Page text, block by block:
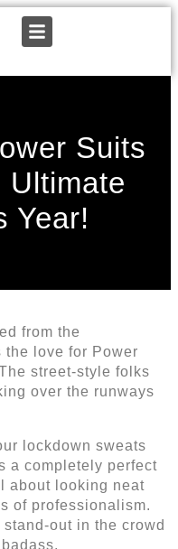
Suits
Ultimate
Year!
from the
the love for Power
street-style folks
over the runways
lockdown sweats
a completely perfect
about looking neat
of professionalism.
out in the crowd